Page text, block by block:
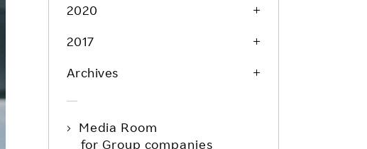
2020
2017
Archives
Media Room
for Group companies